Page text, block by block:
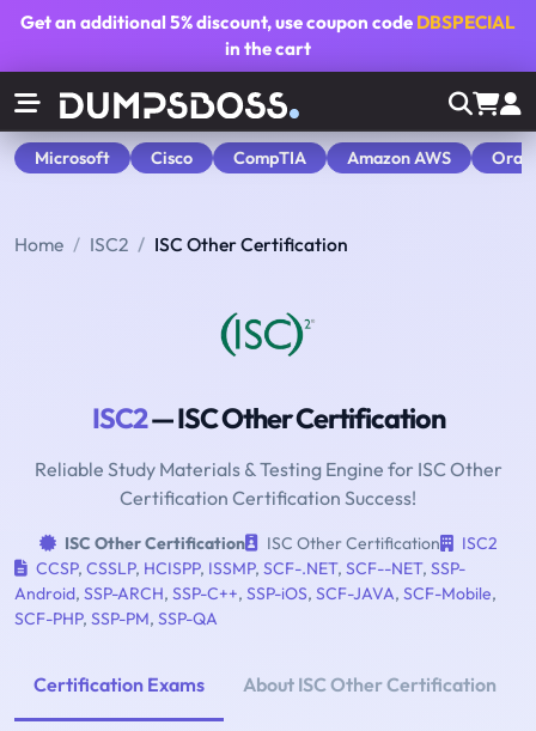
Get an additional5% discount, use coupon code DBSPECIAL
in the cart
Microsoft Cisco CompTIA Amazon AWS
Home ISC2 ISC Other Certification
ISC2— ISC Other Certification
Reliable Study Materials & Testing Engine for ISC Other
Certification Certification Success!
ISC Other Certification ISC Other Certification
ISC2
CCSP, CSSLP, HCISPP, ISSMP, SCF-.NET, SCF--NET, SSP-
Android, SSP-ARCH, SSP-C++, SSP-iOS, SCF-JAVA, SCF-Mobile,
SCF-PHP, SSP-PM, SSP-QA
Certification Exams About ISC Other Certification